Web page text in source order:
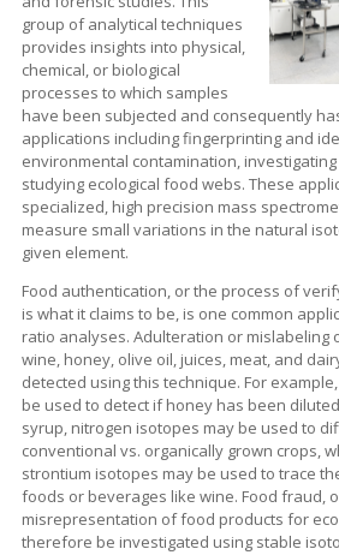
group of analytical techniques
provides insights into physical,
chemical, or biological
processes to which samples
have been subjected and consequently
applications including fingerprinting and
environmental contamination,
studying ecological food webs. These
specialized, high precision mass
measure small variations in the natural
given element.
Food authentication, or the process of
is what it claims to be, is one common
ratio analyses. Adulteration or mislabeling
wine, honey, olive oil, juices, meat, and
detected using this technique. For
be used to detect if honey has been
syrup, nitrogen isotopes may be used to
conventional vs. organically grown crops,
strontium isotopes may be used to trace
foods or beverages like wine. Food fraud,
misrepresentation of food products for
therefore be investigated using stable